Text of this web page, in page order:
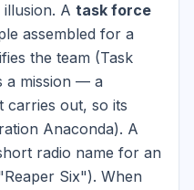
A task force
assembled for a
the team (Task
a mission — a
carries out, so its
Anaconda). A
radio name for an
Six"). When